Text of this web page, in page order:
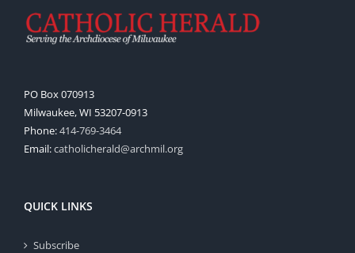
PO Box 070913
Milwaukee, WI 53207-0913
Phone:414-769-3464
Email:catholicherald@archmil.org
QUICK LINKS
Subscribe